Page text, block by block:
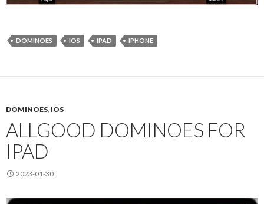
DOMINOES IOS IPAD IPHONE
DOMINOES, IOS
ALLGOOD DOMINOES FOR
IPAD
2023-01-30